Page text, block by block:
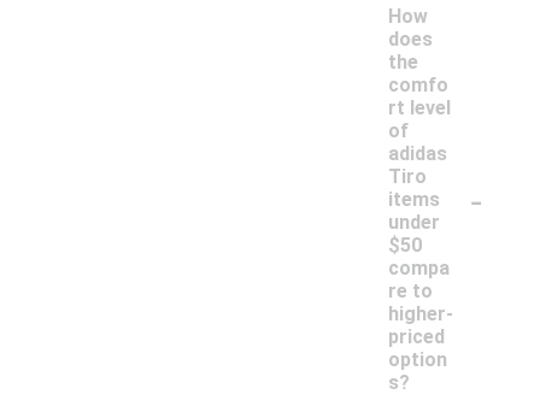
How
does
the
comfo
rt level
of
adidas
Tiro
items
under
$50
compa
re to
higher-
priced
option
s?
-